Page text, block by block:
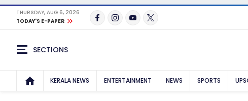
THURSDAY, AUG 6, 2026
TODAY'S E-PAPER
SECTIONS
KERALA NEWS ENTERTAINMENT NEWS SPORTS